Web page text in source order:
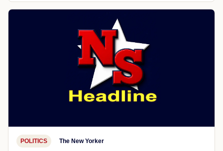
POLITICS The New Yorker